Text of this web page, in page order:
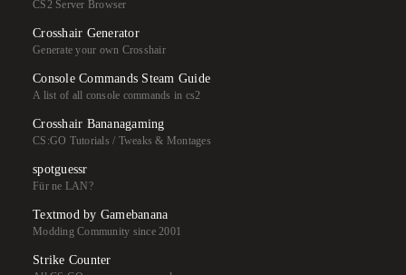
CS2 Server Browser
Crosshair Generator
Generate your own Crosshair
Console Commands Steam Guide
A list of all console commands in cs2
Crosshair Bananagaming
CS:GO Tutorials / Tweaks & Montages
spotguessr
Für ne LAN?
Textmod by Gamebanana
Modding Community since 2001
Strike Counter